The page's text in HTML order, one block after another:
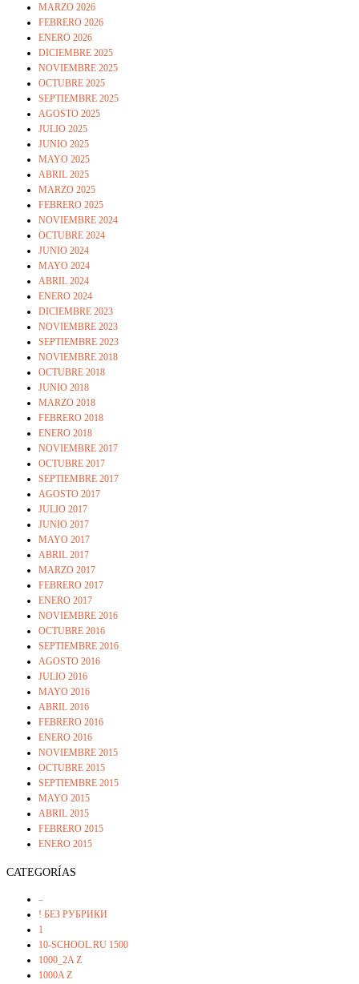
MARZO 2026
FEBRERO 2026
ENERO 2026
DICIEMBRE 2025
NOVIEMBRE 2025
OCTUBRE 2025
SEPTIEMBRE 2025
AGOSTO 2025
JULIO 2025
JUNIO 2025
MAYO 2025
ABRIL 2025
MARZO 2025
FEBRERO 2025
NOVIEMBRE 2024
OCTUBRE 2024
JUNIO 2024
MAYO 2024
ABRIL 2024
ENERO 2024
DICIEMBRE 2023
NOVIEMBRE 2023
SEPTIEMBRE 2023
NOVIEMBRE 2018
OCTUBRE 2018
JUNIO 2018
MARZO 2018
FEBRERO 2018
ENERO 2018
NOVIEMBRE 2017
OCTUBRE 2017
SEPTIEMBRE 2017
AGOSTO 2017
JULIO 2017
JUNIO 2017
MAYO 2017
ABRIL 2017
MARZO 2017
FEBRERO 2017
ENERO 2017
NOVIEMBRE 2016
OCTUBRE 2016
SEPTIEMBRE 2016
AGOSTO 2016
JULIO 2016
MAYO 2016
ABRIL 2016
FEBRERO 2016
ENERO 2016
NOVIEMBRE 2015
OCTUBRE 2015
SEPTIEMBRE 2015
MAYO 2015
ABRIL 2015
FEBRERO 2015
ENERO 2015
CATEGORÍAS
–
! БЕЗ РУБРИКИ
1
10-SCHOOL.RU 1500
1000_2A Z
1000A Z